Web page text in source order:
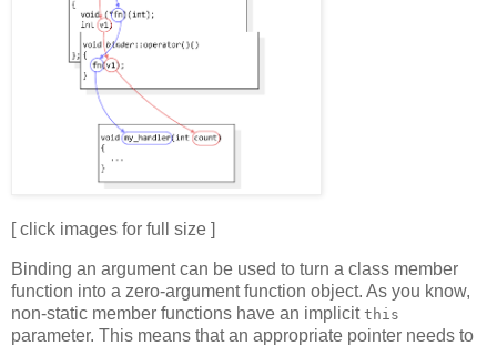
[ click images for full size ]
Binding an argument can be used to turn a class member
function into a zero-argument function object. As you know,
non-static member functions have an implicit this
parameter. This means that an appropriate pointer needs to